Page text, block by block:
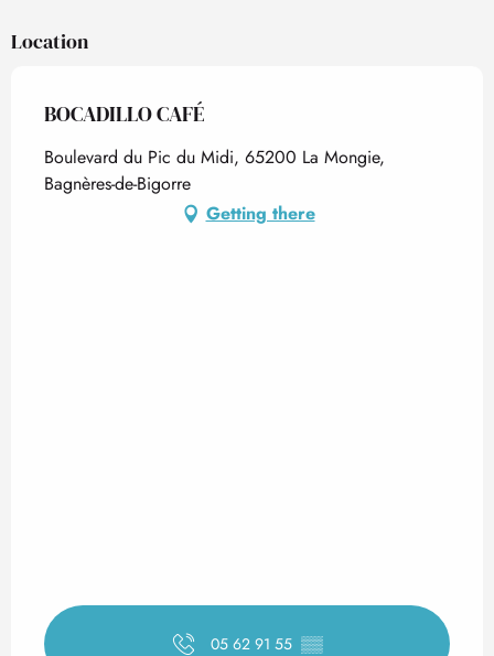
Location
BOCADILLO CAFÉ
Boulevard du Pic du Midi, 65200 La Mongie,
Bagnères-de-Bigorre
Getting there
05 62 91 55 ▒▒